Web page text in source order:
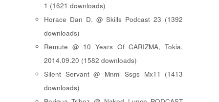
1 (1621 downloads)
Horace Dan D. @ Skills Podcast 23 (1392
downloads)
Remute @ 10 Years Of CARIZMA, Tokia,
2014.09.20 (1582 downloads)
Silent Servant @ Mnml Ssgs Mx11 (1413
downloads)